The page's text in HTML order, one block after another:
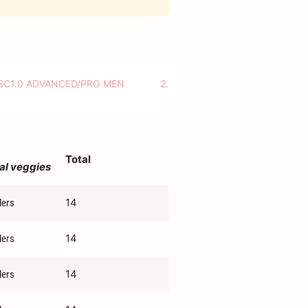
ADVANCED/PRO MEN 2.DRC ADVANCED/PRO MIXED
veggies
Total
14
14
14